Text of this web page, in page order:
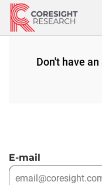
Skip
content
Don't have
E-mail